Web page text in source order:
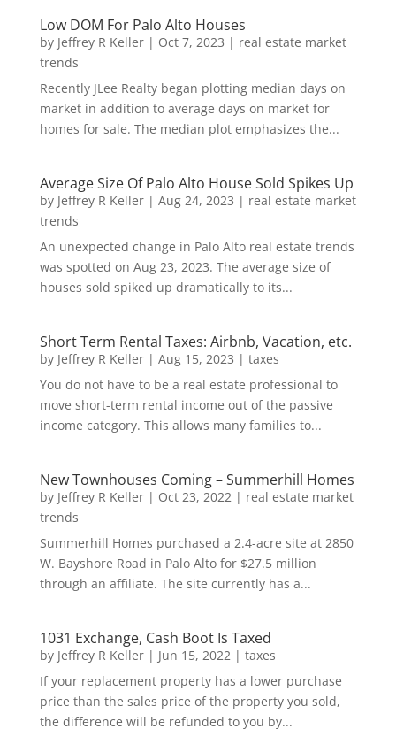
Low DOM For Palo Alto Houses
by Jeffrey R Keller| Oct 7, 2023 | real estate market
trends
Recently JLee Realty began plotting median days on
market in addition to average days on market for
homes for sale. The median plot emphasizes the...
Average Size Of Palo Alto House Sold Spikes Up
by Jeffrey R Keller| Aug 24, 2023 | real estate market
trends
An unexpected change in Palo Alto real estate trends
was spotted on Aug 23, 2023. The average size of
houses sold spiked up dramatically to its...
Short Term Rental Taxes: Airbnb, Vacation, etc.
by Jeffrey R Keller| Aug 15, 2023 | taxes
You do not have to be a real estate professional to
move short-term rental income out of the passive
income category. This allows many families to...
New Townhouses Coming – Summerhill Homes
by Jeffrey R Keller| Oct 23, 2022| real estate market
trends
Summerhill Homes purchased a 2.4-acre site at 2850
W. Bayshore Road in Palo Alto for $27.5 million
through an affiliate. The site currently has a...
1031 Exchange, Cash Boot Is Taxed
by Jeffrey R Keller| Jun 15, 2022| taxes
If your replacement property has a lower purchase
price than the sales price of the property you sold,
the difference will be refunded to you by...